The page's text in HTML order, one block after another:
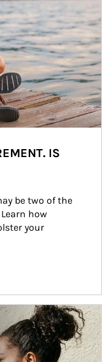
IS
be two of the
how
your